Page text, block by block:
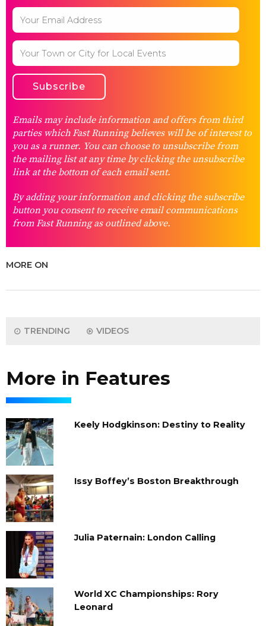
Emails may include information and offers from third
parties which Fast Running believes will be of interest to
you as a runner. You can choose to unsubscribe from
the mailing list at any time by clicking the unsubscribe
link at the bottom of each email sent.
By adding your information and clicking the subscribe
button you consent to receive email communications
from Fast Running as outlined above.
MORE ON
TRENDING VIDEOS
More in Features
Keely Hodgkinson: Destiny to Reality
Issy Boffey’s Boston Breakthrough
Julia Paternain: London Calling
World XC Championships: Rory
Leonard